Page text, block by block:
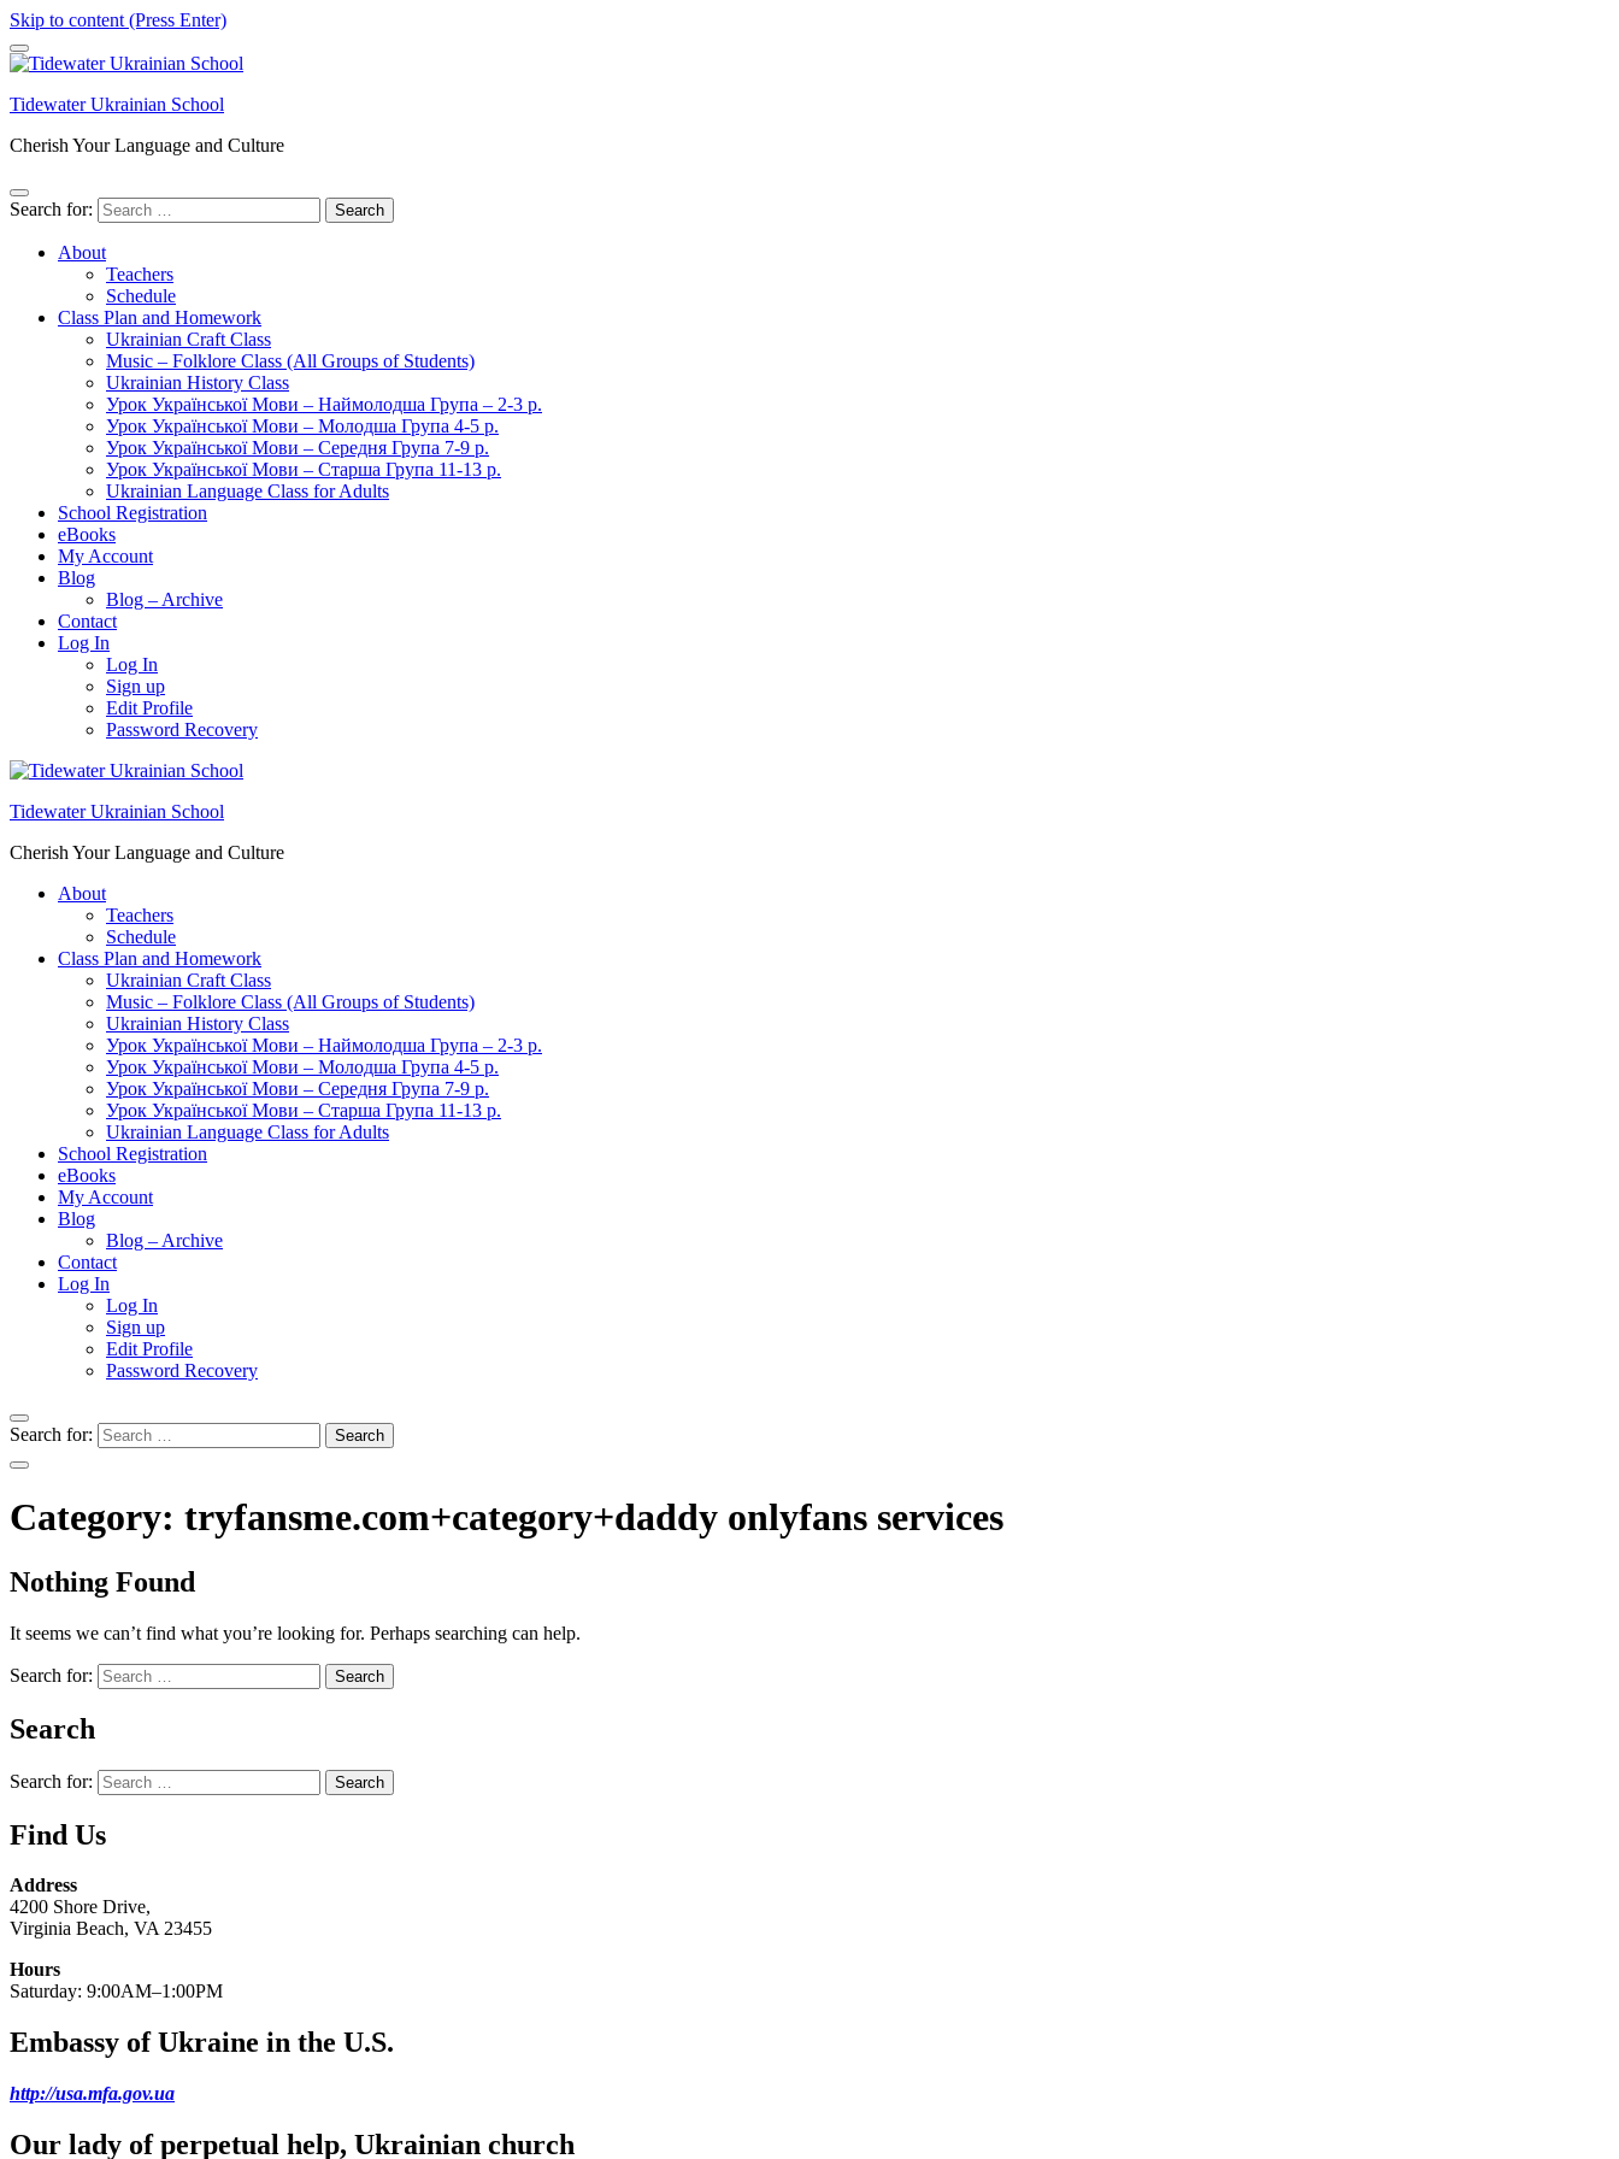
Skip to content (Press Enter)
Tidewater Ukrainian School
Cherish Your Language and Culture
Search for:
About
Teachers
Schedule
Class Plan and Homework
Ukrainian Craft Class
Music – Folklore Class (All Groups of Students)
Ukrainian History Class
Урок Української Мови – Наймолодша Група – 2-3 р.
Урок Української Мови – Молодша Група 4-5 р.
Урок Української Мови – Середня Група 7-9 р.
Урок Української Мови – Старша Група 11-13 р.
Ukrainian Language Class for Adults
School Registration
eBooks
My Account
Blog
Blog – Archive
Contact
Log In
Log In
Sign up
Edit Profile
Password Recovery
Tidewater Ukrainian School
Cherish Your Language and Culture
About
Teachers
Schedule
Class Plan and Homework
Ukrainian Craft Class
Music – Folklore Class (All Groups of Students)
Ukrainian History Class
Урок Української Мови – Наймолодша Група – 2-3 р.
Урок Української Мови – Молодша Група 4-5 р.
Урок Української Мови – Середня Група 7-9 р.
Урок Української Мови – Старша Група 11-13 р.
Ukrainian Language Class for Adults
School Registration
eBooks
My Account
Blog
Blog – Archive
Contact
Log In
Log In
Sign up
Edit Profile
Password Recovery
Search for:
Category: tryfansme.com+category+daddy onlyfans services
Nothing Found
It seems we can’t find what you’re looking for. Perhaps searching can help.
Search for:
Search
Search for:
Find Us
Address
4200 Shore Drive,
Virginia Beach, VA 23455
Hours
Saturday: 9:00AM–1:00PM
Embassy of Ukraine in the U.S.
http://usa.mfa.gov.ua
Our lady of perpetual help, Ukrainian church